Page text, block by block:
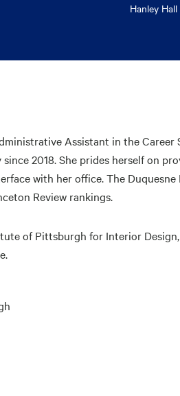
Hanley Hall
Assistant in the Career
2018. She prides herself on
with her office. The
Review rankings.
of Pittsburgh for Interior